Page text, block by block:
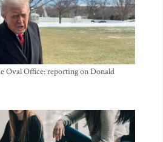
Oval Office: reporting on Donald